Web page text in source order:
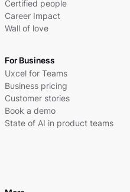
Certified people
Career Impact
Wall of love
For Business
Uxcel for Teams
Business pricing
Customer stories
Book a demo
State of AI in product teams